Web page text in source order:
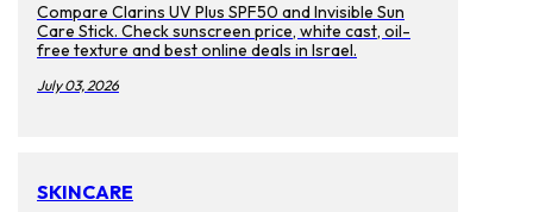
Compare Clarins UV Plus SPF50 and Invisible Sun
Care Stick. Check sunscreen price, white cast, oil-
free texture and best online deals in Israel.
July 03, 2026
SKINCARE